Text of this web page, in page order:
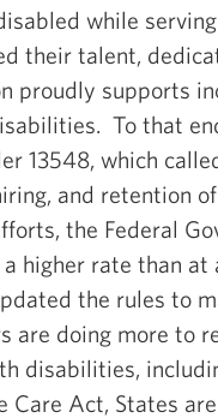
while
their talent,
proudly supports
To that
13548, which
and retention
the Federal
higher rate than
the rules to
are doing more to
disabilities,
Care Act, States